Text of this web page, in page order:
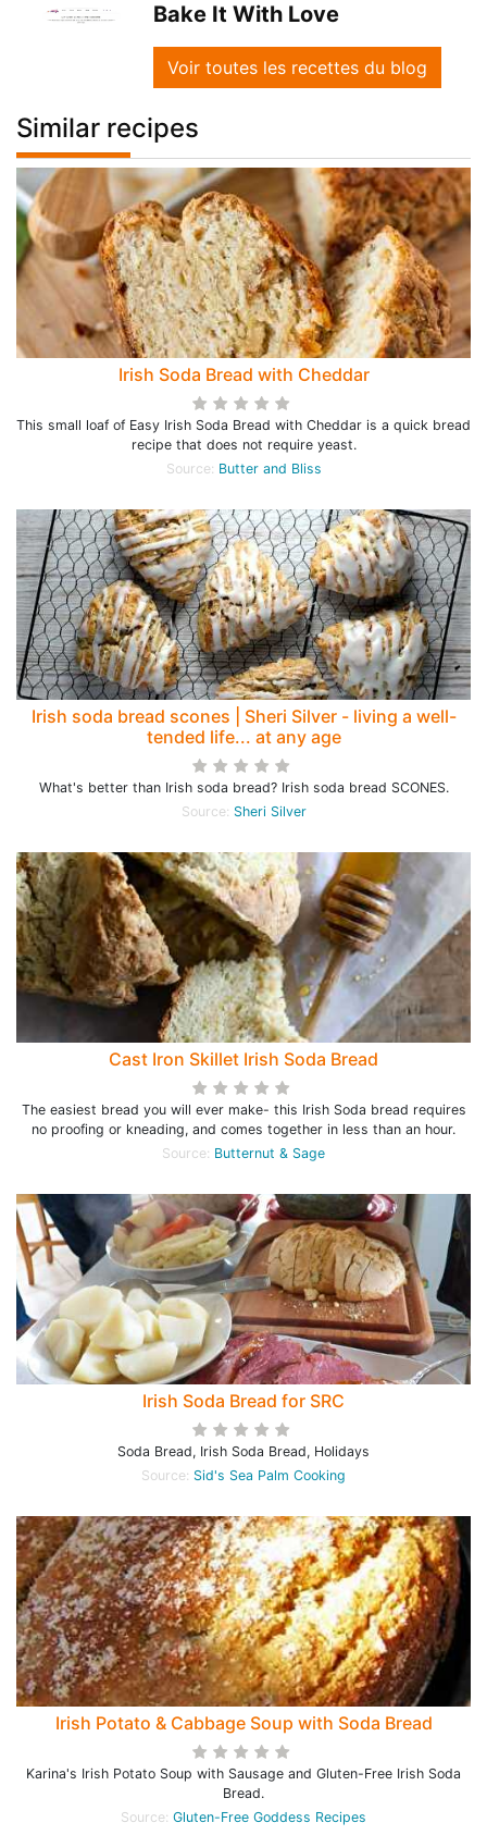
Bake It With Love
Voir toutes les recettes du blog
Similar recipes
Irish Soda Bread with Cheddar
This small loaf of Easy Irish Soda Bread with Cheddar is a quick bread
recipe that does not require yeast.
Source: Butter and Bliss
Irish soda bread scones | Sheri Silver - living a well-
tended life... at any age
What's better than Irish soda bread? Irish soda bread SCONES.
Source: Sheri Silver
Cast Iron Skillet Irish Soda Bread
The easiest bread you will ever make- this Irish Soda bread requires
no proofing or kneading, and comes together in less than an hour.
Source: Butternut & Sage
Irish Soda Bread for SRC
Soda Bread, Irish Soda Bread, Holidays
Source: Sid's Sea Palm Cooking
Irish Potato & Cabbage Soup with Soda Bread
Karina's Irish Potato Soup with Sausage and Gluten-Free Irish Soda
Bread.
Source: Gluten-Free Goddess Recipes